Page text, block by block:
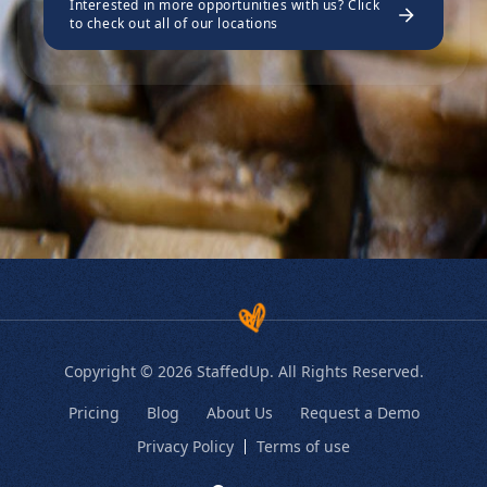
Interested in more opportunities with us? Click
to check out all of our locations
Copyright © 2026 StaffedUp. All Rights Reserved.
Pricing
Blog About Us
Request a Demo
Privacy Policy
Terms of use